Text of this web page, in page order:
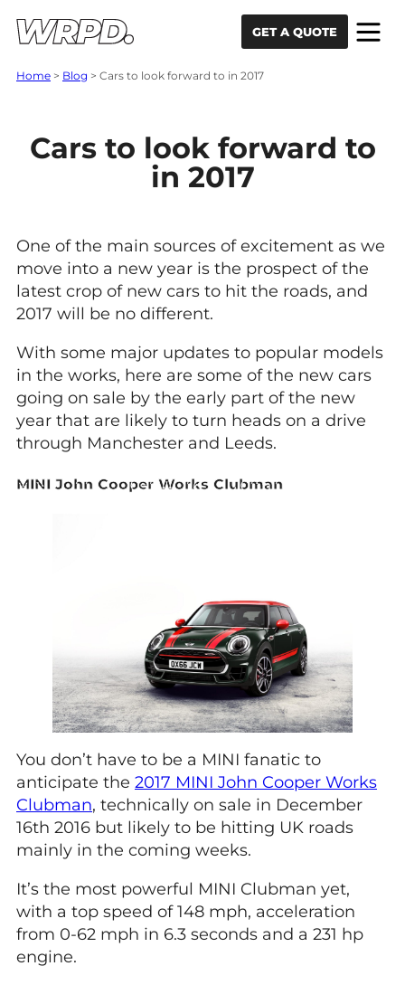
GET A QUOTE
Home > Blog > Cars to look forward to in 2017
Cars to look forward to
in 2017
One of the main sources of excitement as we
move into a new year is the prospect of the
latest crop of new cars to hit the roads, and
2017 will be no different.
With some major updates to popular models
in the works, here are some of the new cars
going on sale by the early part of the new
year that are likely to turn heads on a drive
through Manchester and Leeds.
MINI John Cooper Works Clubman
You don’t have to be a MINI fanatic to
anticipate the 2017 MINI John Cooper Works
Clubman, technically on sale in December
16th 2016 but likely to be hitting UK roads
mainly in the coming weeks.
It’s the most powerful MINI Clubman yet,
with a top speed of 148 mph, acceleration
from 0-62 mph in 6.3 seconds and a 231 hp
engine.